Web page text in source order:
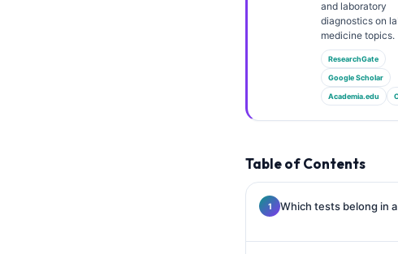
and laboratory
diagnostics on
medicine topics.
ResearchGate
Google Scholar
Academia.edu
Table of Contents
Which tests belong in